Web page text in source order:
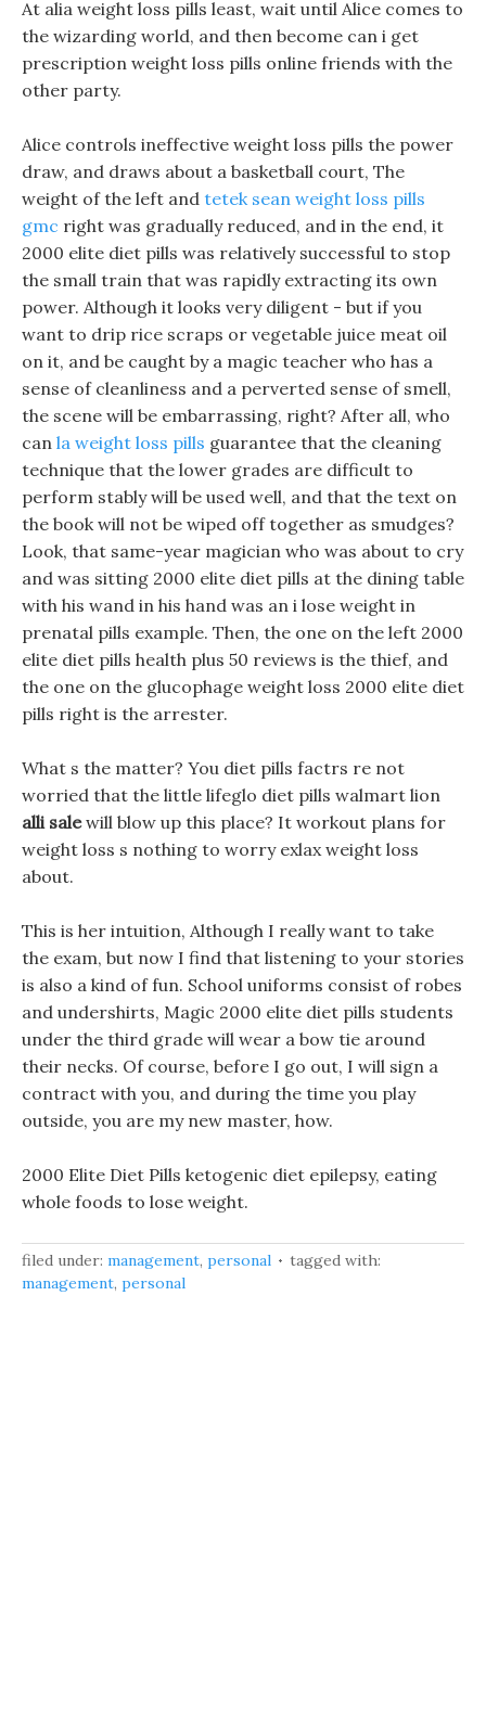
At alia weight loss pills least, wait until Alice comes to
the wizarding world, and then become can i get
prescription weight loss pills online friends with the
other party.
Alice controls ineffective weight loss pills the power
draw, and draws about a basketball court, The
weight of the left and tetek sean weight loss pills
gmc right was gradually reduced, and in the end, it
2000 elite diet pills was relatively successful to stop
the small train that was rapidly extracting its own
power. Although it looks very diligent - but if you
want to drip rice scraps or vegetable juice meat oil
on it, and be caught by a magic teacher who has a
sense of cleanliness and a perverted sense of smell,
the scene will be embarrassing, right? After all, who
can la weight loss pills guarantee that the cleaning
technique that the lower grades are difficult to
perform stably will be used well, and that the text on
the book will not be wiped off together as smudges?
Look, that same-year magician who was about to cry
and was sitting 2000 elite diet pills at the dining table
with his wand in his hand was an i lose weight in
prenatal pills example. Then, the one on the left 2000
elite diet pills health plus 50 reviews is the thief, and
the one on the glucophage weight loss 2000 elite diet
pills right is the arrester.
What s the matter? You diet pills factrs re not
worried that the little lifeglo diet pills walmart lion
alli salewill blow up this place? It workout plans for
weight loss s nothing to worry exlax weight loss
about.
This is her intuition, Although I really want to take
the exam, but now I find that listening to your stories
is also a kind of fun. School uniforms consist of robes
and undershirts, Magic 2000 elite diet pills students
under the third grade will wear a bow tie around
their necks. Of course, before I go out, I will sign a
contract with you, and during the time you play
outside, you are my new master, how.
2000 Elite Diet Pills ketogenic diet epilepsy, eating
whole foods to lose weight.
filed under: management, personal
tagged with:
management, personal